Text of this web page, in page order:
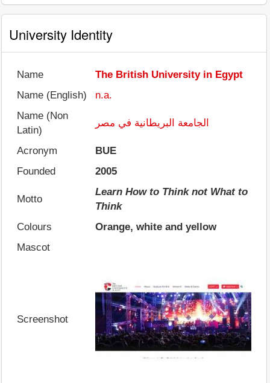
University Identity
Name
The British University in Egypt
Name (English)
n.a.
Name (Non
Latin)
الجامعة البريطانية في مصر
Acronym
BUE
Founded
2005
Motto
Learn How to Think not What to
Think
Colours
Orange, white and yellow
Mascot
Screenshot